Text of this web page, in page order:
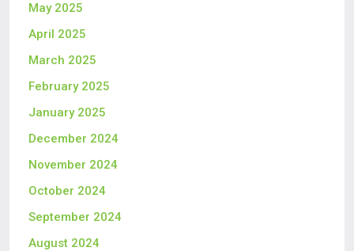
May 2025
April 2025
March 2025
February 2025
January 2025
December 2024
November 2024
October 2024
September 2024
August 2024